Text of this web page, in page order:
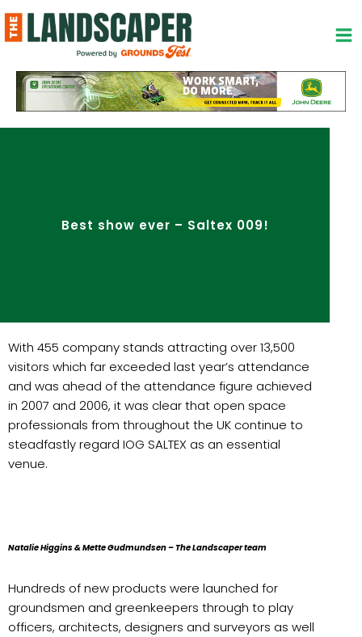
to
content
Best show ever – Saltex 009!
With 455 company stands attracting over 13,500
visitors which far exceeded last year’s attendance
and was ahead of the attendance figure achieved
in 2007 and 2006, it was clear that open space
professionals from throughout the UK continue to
steadfastly regard IOG SALTEX as an essential
venue.
Natalie Higgins & Mette Gudmundsen – The Landscaper team
Hundreds of new products were launched for
groundsmen and greenkeepers through to play
officers, architects, designers and surveyors as well